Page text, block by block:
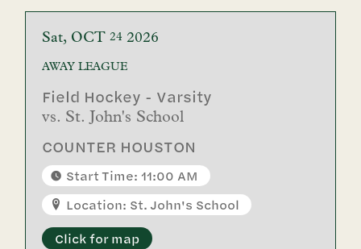
Sat OCT 24 2026
AWAYLEAGUE
Field Hockey - Varsity
vs. St. John's School
COUNTER HOUSTON
Start Time: 11:00 AM
Location: St. John's School
Click for map